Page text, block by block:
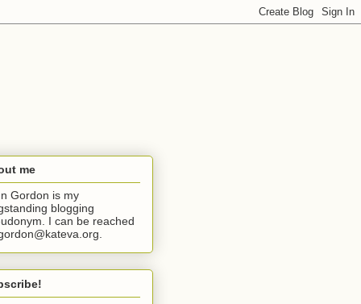
me
Gordon is my
blogging
I can be reached